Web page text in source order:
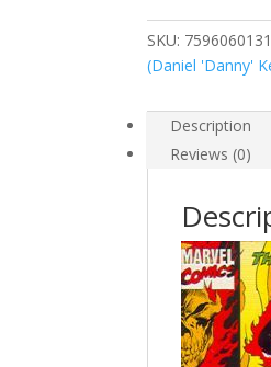
(1990-
1998)
quantity
SKU:
(Daniel 'Danny'
Description
Reviews (0)